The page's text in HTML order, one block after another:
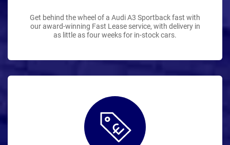
Get behind the wheel of a Audi A3 Sportback fast with
our award-winning Fast Lease service, with delivery in
as little as four weeks for in-stock cars.